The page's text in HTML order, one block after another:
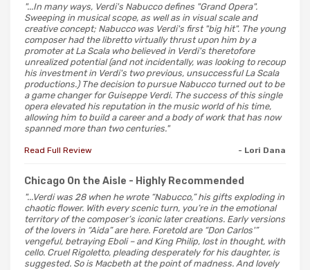
"...In many ways, Verdi's Nabucco defines "Grand Opera".
Sweeping in musical scope, as well as in visual scale and
creative concept; Nabucco was Verdi's first "big hit". The young
composer had the libretto virtually thrust upon him by a
promoter at La Scala who believed in Verdi's theretofore
unrealized potential (and not incidentally, was looking to recoup
his investment in Verdi's two previous, unsuccessful La Scala
productions.) The decision to pursue Nabucco turned out to be
a game changer for Guiseppe Verdi. The success of this single
opera elevated his reputation in the music world of his time,
allowing him to build a career and a body of work that has now
spanned more than two centuries."
Read Full Review - Lori Dana
Chicago On the Aisle - Highly Recommended
"...Verdi was 28 when he wrote “Nabucco,” his gifts exploding in
chaotic flower. With every scenic turn, you’re in the emotional
territory of the composer’s iconic later creations. Early versions
of the lovers in “Aida” are here. Foretold are “Don Carlos'”
vengeful, betraying Eboli – and King Philip, lost in thought, with
cello. Cruel Rigoletto, pleading desperately for his daughter, is
suggested. So is Macbeth at the point of madness. And lovely